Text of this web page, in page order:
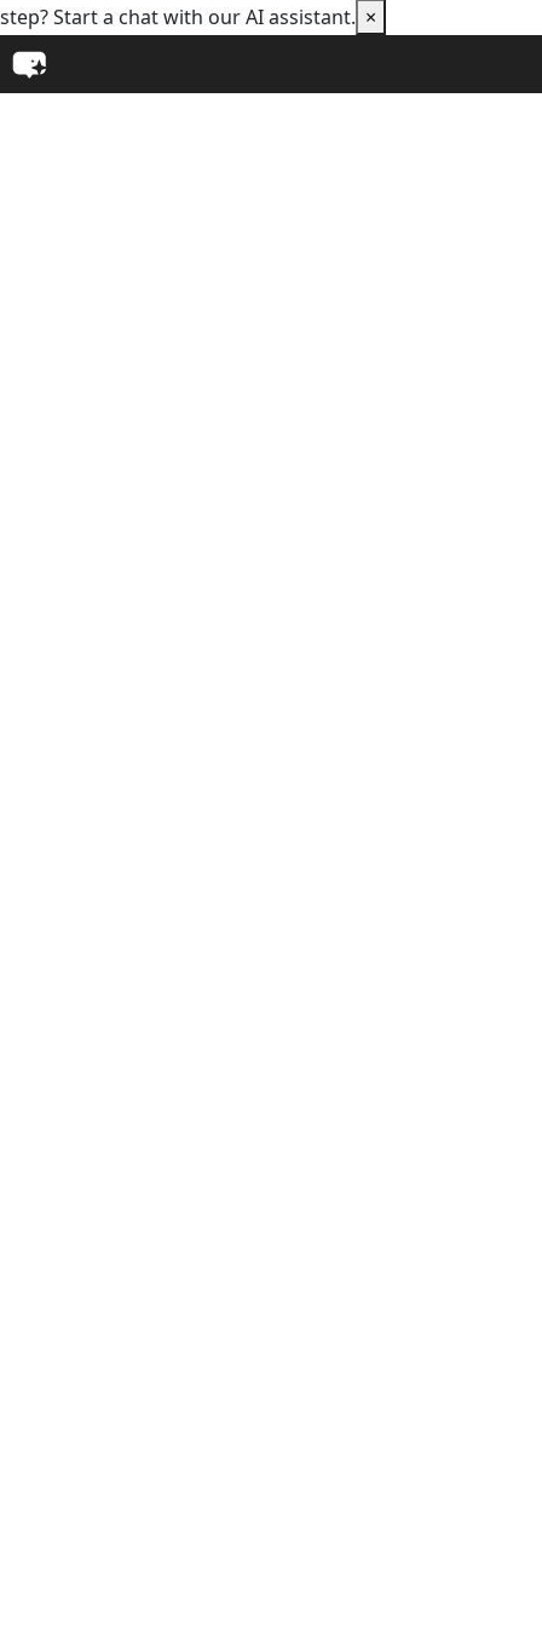
step? Start a chat with our AI assistant. ×